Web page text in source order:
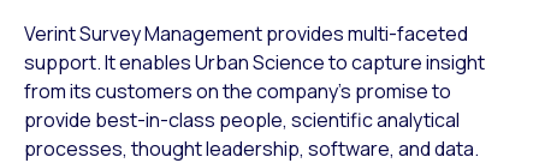
Verint Survey Management provides multi-faceted
support. It enables Urban Science to capture insight
from its customers on the company’s promise to
provide best-in-class people, scientific analytical
processes, thought leadership, software, and data.